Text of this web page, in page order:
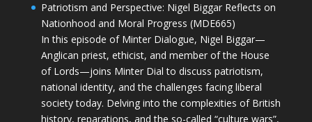
Patriotism and Perspective: Nigel Biggar Reflects on
Nationhood and Moral Progress (MDE665)
In this episode of Minter Dialogue, Nigel Biggar—
Anglican priest, ethicist, and member of the House
of Lords—joins Minter Dial to discuss patriotism,
national identity, and the challenges facing liberal
society today. Delving into the complexities of British
history, reparations, and the so-called “culture wars”,